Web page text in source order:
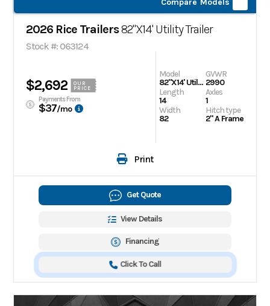
Compare Models
2026 Rice Trailers82"X14' Utility Trailer
Stock #: 063124
$2,692
OUR
PRICE
Payments From
$37/mo
Model
82"X14' Utility Trailer
Length
14
Width
82
GVWR
2990
Axles
1
Hitch type
2" A Frame
Print
Get Quote
View Details
Financing
Click To Call